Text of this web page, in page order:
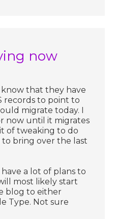
now
know that they have
records to point to
migrate today. I
now until it migrates
of tweaking to do
bring over the last
a lot of plans to
most likely start
blog to either
Type. Not sure